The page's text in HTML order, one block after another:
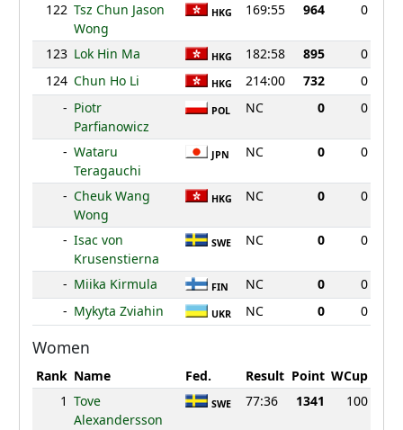
122 Tsz Chun Jason
Wong
HKG 169:55 964 0
123 Lok Hin Ma HKG 182:58 895
0
124 Chun Ho Li HKG 214:00 732
0
- Piotr
Parfianowicz
POL NC 0 0
- Wataru
Teragauchi
JPN NC 0 0
- Cheuk Wang
Wong
HKG NC 0 0
- Isac von
Krusenstierna
SWE NC 0 0
- Miika Kirmula FIN NC 0
0
- Mykyta Zviahin UKR NC 0 0
Women
Rank Name Fed. Result Point WCup
1 Tove
Alexandersson
SWE 77:36 1341 100